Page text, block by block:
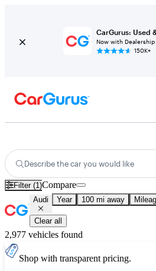
CarGurus: Used
Now with Dealership
150K+
Describe the car you would like
Filter (1)Compare
Audi Year 100 mi away
Clear all
2,977 vehicles found
Shop with transparent pricing.